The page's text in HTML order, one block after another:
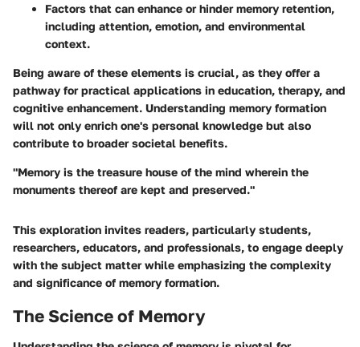
Factors that can enhance or hinder memory retention,
including attention, emotion, and environmental
context.
Being aware of these elements is crucial, as they offer a
pathway for practical applications in education, therapy, and
cognitive enhancement. Understanding memory formation
will not only enrich one's personal knowledge but also
contribute to broader societal benefits.
"Memory is the treasure house of the mind wherein the
monuments thereof are kept and preserved."
This exploration invites readers, particularly students,
researchers, educators, and professionals, to engage deeply
with the subject matter while emphasizing the complexity
and significance of memory formation.
The Science of Memory